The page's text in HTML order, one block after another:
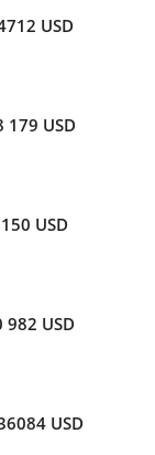
USD
USD
USD
USD
USD